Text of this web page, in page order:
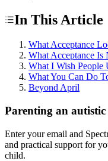
In This Article
What Acceptance
What Acceptance Is
What I Wish People
What You Can Do
Beyond April
Parenting an
Enter your email and
and practical support for
child.